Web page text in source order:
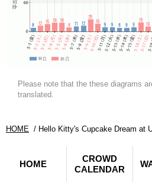
Please note that the these diagrams
translated.
HOME Hello Kitty's Cupcake Dream at
HOME
CROWD
CALENDAR